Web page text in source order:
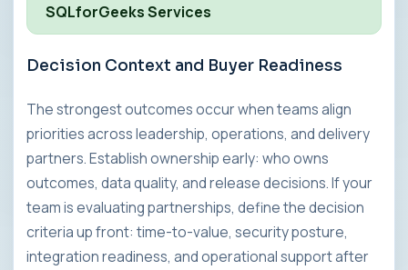
SQLforGeeks Services
Decision Context and Buyer Readiness
The strongest outcomes occur when teams align
priorities across leadership, operations, and delivery
partners. Establish ownership early: who owns
outcomes, data quality, and release decisions. If your
team is evaluating partnerships, define the decision
criteria up front: time-to-value, security posture,
integration readiness, and operational support after